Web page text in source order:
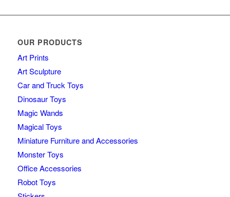
OUR PRODUCTS
Art Prints
Art Sculpture
Car and Truck Toys
Dinosaur Toys
Magic Wands
Magical Toys
Miniature Furniture and Accessories
Monster Toys
Office Accessories
Robot Toys